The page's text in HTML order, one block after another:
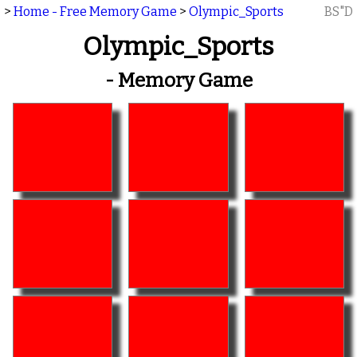
> Home - Free Memory Game > Olympic_Sports BS"D
Olympic_Sports
- Memory Game